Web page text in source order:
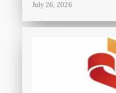
July 26, 2026